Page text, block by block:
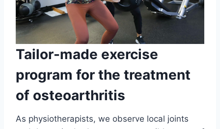
Tailor-made exercise
program for the treatment
of osteoarthritis
As physiotherapists, we observe local joints